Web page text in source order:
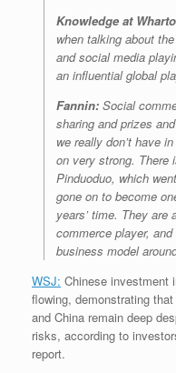
Knowledge at
when talking about
and social media
an influential global
Fannin: Social
sharing and prizes
we really don’t have
on very strong. There
Pinduoduo, which
gone on to become
years’ time. They are
commerce player,
business model
WSJ: Chinese investment
flowing, demonstrating
and China remain deep
risks, according to
report.